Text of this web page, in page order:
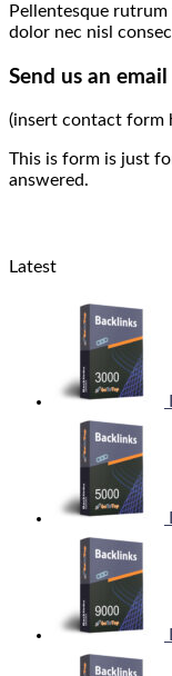
Pellentesque
dolor nec nisl
Send us an email
(insert contact form
This is form is just
answered.
Latest